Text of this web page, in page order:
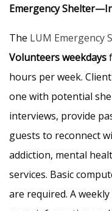
Emergency
The LUM Emergency
Volunteersweekdays
hours per week.
one with potential
interviews, provide
guests to reconnect
addiction, mental
services. Basic
are required. A